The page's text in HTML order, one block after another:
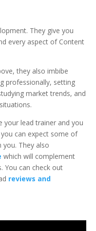
They give you
every aspect of Content
they also imbibe
professionally, setting
market trends, and
your lead trainer and you
can expect some of
They also
which will complement
You can check out
reviews and